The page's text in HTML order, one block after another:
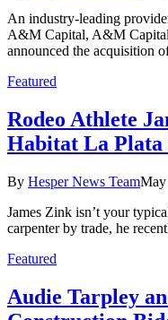
An industry-leading
A&M Capital, A&M
announced the acquisition
Featured
Rodeo Athlete
Habitat La Plata
By Hesper News TeamMay
James Zink isn’t your
carpenter by trade, he
Featured
Audie Tarpley